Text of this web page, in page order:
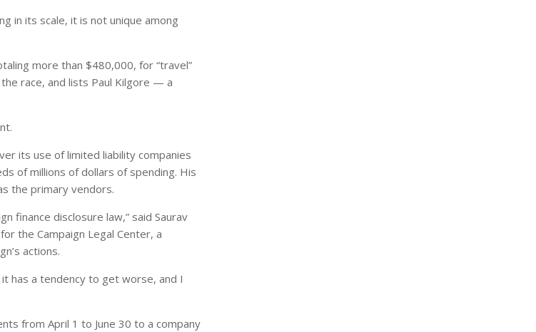
in its scale, it is not unique among
more than $480,000, for “travel”
race, and lists Paul Kilgore — a
its use of limited liability companies
of millions of dollars of spending. His
the primary vendors.
finance disclosure law,” said Saurav
the Campaign Legal Center, a
actions.
has a tendency to get worse, and I
from April 1 to June 30 to a company